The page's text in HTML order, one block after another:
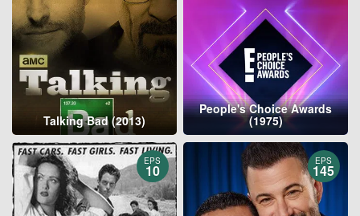
Talking Bad (2013)
People's Choice Awards
(1975)
EPS
10
EPS
145